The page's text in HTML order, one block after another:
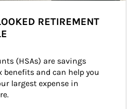
RETIREMENT
(HSAs) are savings
and can help you
largest expense in